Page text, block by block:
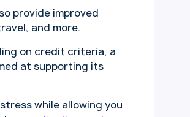
provide improved
and more.
on credit criteria, a
at supporting its
while allowing you